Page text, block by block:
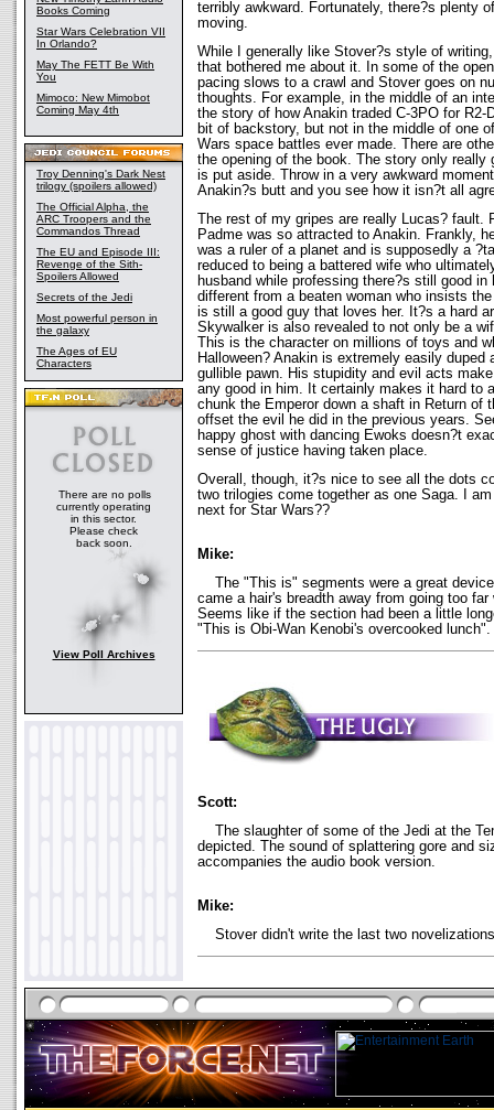
Books Coming
Star Wars Celebration VII
In Orlando?
May The FETT Be With
You
Mimoco: New Mimobot
Coming May 4th
Troy Denning's Dark Nest
trilogy (spoilers allowed)
The Official Alpha, the
ARC Troopers and the
Commandos Thread
The EU and Episode III:
Revenge of the Sith-
Spoilers Allowed
Secrets of the Jedi
Most powerful person in
the galaxy
The Ages of EU
Characters
There are no polls
currently operating
in this sector.
Please check
back soon.
View Poll Archives
terribly awkward. Fortunately, there?s plenty
moving.
While I generally like Stover?s style of
that bothered me about it. In some of the
pacing slows to a crawl and Stover goes on
thoughts. For example, in the middle of an
the story of how Anakin traded C-3PO for
bit of backstory, but not in the middle of one
Wars space battles ever made. There are
the opening of the book. The story only really
is put aside. Throw in a very awkward
Anakin?s butt and you see how it isn?t all
The rest of my gripes are really Lucas? fault.
Padme was so attracted to Anakin. Frankly,
was a ruler of a planet and is supposedly a
reduced to being a battered wife who
husband while professing there?s still good
different from a beaten woman who insists
is still a good guy that loves her. It?s a hard
Skywalker is also revealed to not only be a
This is the character on millions of toys and
Halloween? Anakin is extremely easily duped
gullible pawn. His stupidity and evil acts
any good in him. It certainly makes it hard to
chunk the Emperor down a shaft in Return of
offset the evil he did in the previous years.
happy ghost with dancing Ewoks doesn?t
sense of justice having taken place.
Overall, though, it?s nice to see all the dots
two trilogies come together as one Saga. I
next for Star Wars??
Mike:
The "This is" segments were a great
came a hair's breadth away from going too
Seems like if the section had been a little
"This is Obi-Wan Kenobi's overcooked lunch".
Scott:
The slaughter of some of the Jedi at the
depicted. The sound of splattering gore and
accompanies the audio book version.
Mike:
Stover didn't write the last two